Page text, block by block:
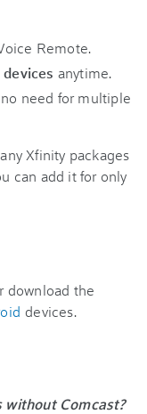
Remote.
devices anytime.
need for multiple
Xfinity packages
can add it for only
download the
devices.
without Comcast?